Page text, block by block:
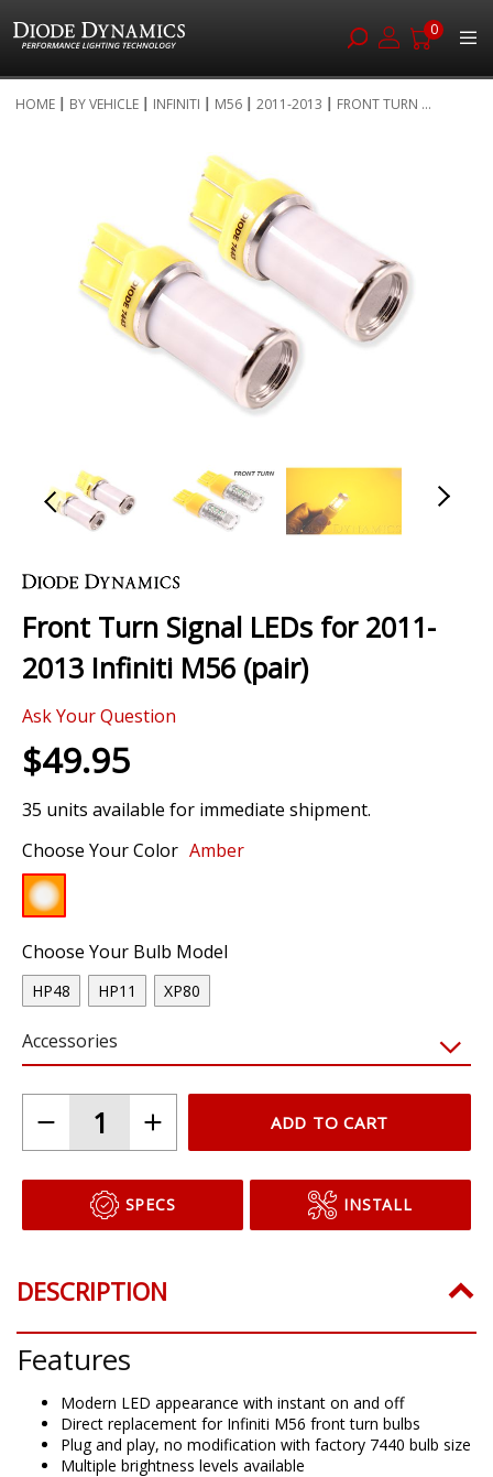
0
to
HOME BY VEHICLE INFINITI M56 2011-2013 FRONT TURN ...
images
gallery
to
beginning
of
the
gallery
Front Turn Signal LEDs for 2011-
2013 Infiniti M56 (pair)
Ask Your Question
$49.95
35 units available for immediate shipment.
Choose Your Color Amber
Choose Your Bulb Model
HP48 HP11 XP80
Accessories
ADD TO CART
SPECS INSTALL
DESCRIPTION
Features
Modern LED appearance with instant on and off
Direct replacement for Infiniti M56 front turn bulbs
Plug and play, no modification with factory 7440 bulb size
Multiple brightness levels available